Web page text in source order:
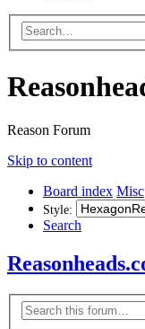
Reason Forum
Skip to content
Board index Misc
Style:
Search